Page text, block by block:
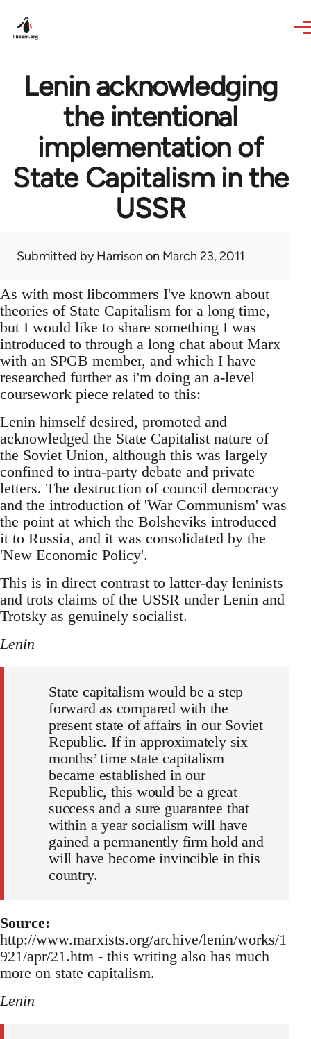
Lenin acknowledging
the intentional
implementation of
State Capitalism in the
USSR
Submitted byHarrison on March 23, 2011
As with most libcommers I've known about
theories of State Capitalism for a long time,
but I would like to share something I was
introduced to through a long chat about Marx
with an SPGB member, and which I have
researched further as i'm doing an a-level
coursework piece related to this:
Lenin himself desired, promoted and
acknowledged the State Capitalist nature of
the Soviet Union, although this was largely
confined to intra-party debate and private
letters. The destruction of council democracy
and the introduction of 'War Communism' was
the point at which the Bolsheviks introduced
it to Russia, and it was consolidated by the
'New Economic Policy'.
This is in direct contrast to latter-day leninists
and trots claims of the USSR under Lenin and
Trotsky as genuinely socialist.
Lenin
State capitalism would be a step
forward as compared with the
present state of affairs in our Soviet
Republic. If in approximately six
months’ time state capitalism
became established in our
Republic, this would be a great
success and a sure guarantee that
within a year socialism will have
gained a permanently firm hold and
will have become invincible in this
country.
Source:
http://www.marxists.org/archive/lenin/works/1
921/apr/21.htm - this writing also has much
more on state capitalism.
Lenin